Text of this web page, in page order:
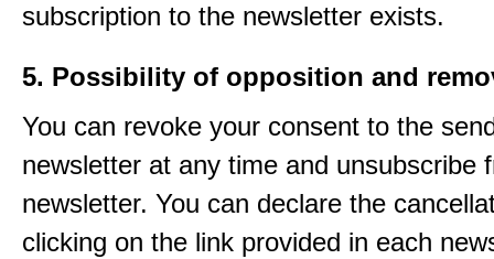
subscription to the newsletter exists.
5. Possibility of opposition and
You can revoke your consent to the
newsletter at any time and unsubscribe
newsletter. You can declare the
clicking on the link provided in each